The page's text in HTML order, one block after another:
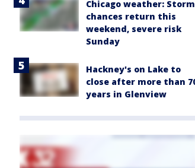
Chicago weather: Storm
chances return this
weekend, severe risk
Sunday
Hackney's on Lake to
close after more than
years in Glenview